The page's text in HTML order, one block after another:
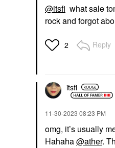
@itsfi what sale
rock and forgot
2 Reply
itsfi
‎11-30-2023 08:23 PM
omg, it’s usually
Hahaha@ather.